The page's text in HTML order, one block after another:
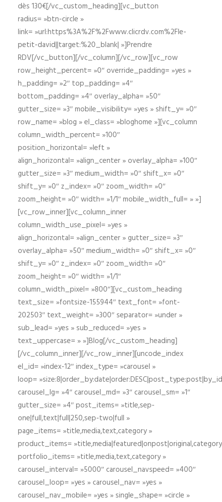
dès 130€[/vc_custom_heading][vc_button
radius= »btn-circle »
link= »url:https%3A%2F%2Fwww.clicrdv.com%2Fle-
petit-david||target:%20_blank| »]Prendre
RDV[/vc_button][/vc_column][/vc_row][vc_row
row_height_percent= »0″ override_padding= »yes »
h_padding= »2″ top_padding= »4″
bottom_padding= »4″ overlay_alpha= »50″
gutter_size= »3″ mobile_visibility= »yes » shift_y= »0″
row_name= »blog » el_class= »bloghome »][vc_column
column_width_percent= »100″
position_horizontal= »left »
align_horizontal= »align_center » overlay_alpha= »100″
gutter_size= »3″ medium_width= »0″ shift_x= »0″
shift_y= »0″ z_index= »0″ zoom_width= »0″
zoom_height= »0″ width= »1/1″ mobile_width_full= » »]
[vc_row_inner][vc_column_inner
column_width_use_pixel= »yes »
align_horizontal= »align_center » gutter_size= »3″
overlay_alpha= »50″ medium_width= »0″ shift_x= »0″
shift_y= »0″ z_index= »0″ zoom_width= »0″
zoom_height= »0″ width= »1/1″
column_width_pixel= »800″][vc_custom_heading
text_size= »fontsize-155944″ text_font= »font-
202503″ text_weight= »300″ separator= »under »
sub_lead= »yes » sub_reduced= »yes »
text_uppercase= » »]Blog[/vc_custom_heading]
[/vc_column_inner][/vc_row_inner][uncode_index
el_id= »index-12″ index_type= »carousel »
loop=
carousel_lg= »4″ carousel_md= »3″ carousel_sm= »1″
gutter_size= »4″ post_items= »title,sep-
one|full,text|full|250,sep-two|full »
page_items= »title,media,text,category »
product_items=
portfolio_items= »title,media,text,category »
carousel_interval= »5000″ carousel_navspeed= »400″
carousel_loop= »yes » carousel_nav= »yes »
carousel_nav_mobile= »yes » single_shape= »circle »